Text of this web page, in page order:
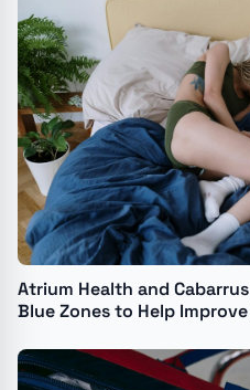
Atrium Health and
Blue Zones to Help